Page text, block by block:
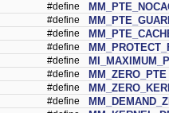
#define
#define
#define
#define
#define
#define MM_ZERO_PTE
#define
#define